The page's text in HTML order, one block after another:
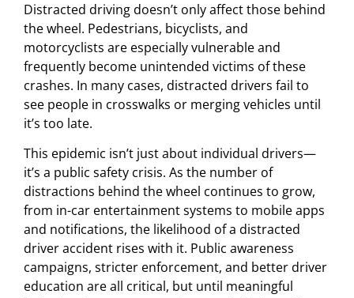
Distracted driving doesn’t only affect those behind
the wheel. Pedestrians, bicyclists, and
motorcyclists are especially vulnerable and
frequently become unintended victims of these
crashes. In many cases, distracted drivers fail to
see people in crosswalks or merging vehicles until
it’s too late.
This epidemic isn’t just about individual drivers—
it’s a public safety crisis. As the number of
distractions behind the wheel continues to grow,
from in-car entertainment systems to mobile apps
and notifications, the likelihood of a distracted
driver accident rises with it. Public awareness
campaigns, stricter enforcement, and better driver
education are all critical, but until meaningful